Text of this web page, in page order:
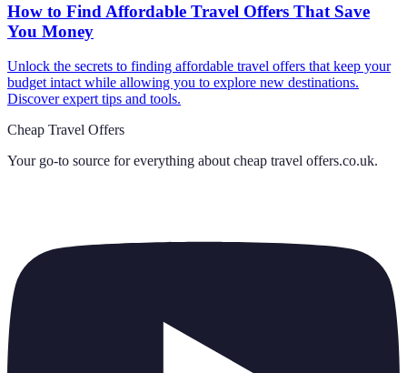
How to Find Affordable Travel Offers That Save
You Money
Unlock the secrets to finding affordable travel offers that keep your
budget intact while allowing you to explore new destinations.
Discover expert tips and tools.
Cheap Travel Offers
Your go-to source for everything about cheap travel offers.co.uk.